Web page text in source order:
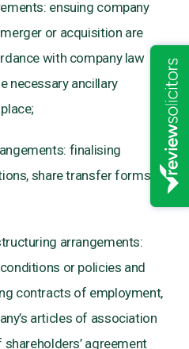
ensuing company
or acquisition are
with company law
necessary ancillary
finalising
share transfer forms
arrangements:
or policies and
contracts of employment,
articles of association
agreement